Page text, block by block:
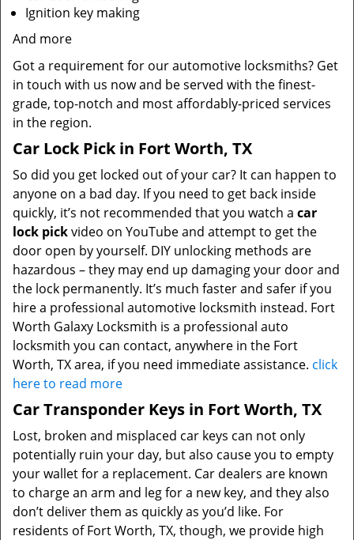
Ignition key making
And more
Got a requirement for our automotive locksmiths? Get
in touch with us now and be served with the finest-
grade, top-notch and most affordably-priced services
in the region.
Car Lock Pick in Fort Worth, TX
So did you get locked out of your car? It can happen to
anyone on a bad day. If you need to get back inside
quickly, it’s not recommended that you watch a car
lock pickvideo on YouTube and attempt to get the
door open by yourself. DIY unlocking methods are
hazardous – they may end up damaging your door and
the lock permanently. It’s much faster and safer if you
hire a professional automotive locksmith instead. Fort
Worth Galaxy Locksmith is a professional auto
locksmith you can contact, anywhere in the Fort
Worth, TX area, if you need immediate assistance. click
here to read more
Car Transponder Keys in Fort Worth, TX
Lost, broken and misplaced car keys can not only
potentially ruin your day, but also cause you to empty
your wallet for a replacement. Car dealers are known
to charge an arm and leg for a new key, and they also
don’t deliver them as quickly as you’d like. For
residents of Fort Worth, TX, though, we provide high